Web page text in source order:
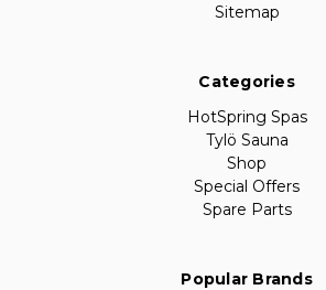
Sitemap
Categories
HotSpring Spas
Tylö Sauna
Shop
Special Offers
Spare Parts
Popular Brands